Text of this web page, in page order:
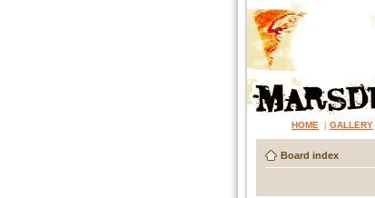
HOME | GALLERY
Board index